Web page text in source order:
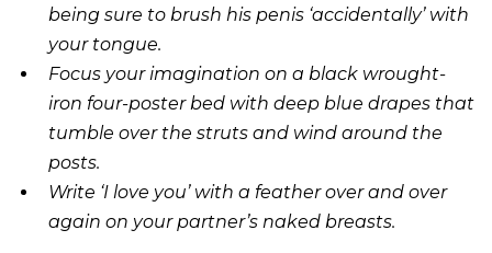
being sure to brush his penis ‘accidentally’ with
your tongue.
Focus your imagination on a black wrought-
iron four-poster bed with deep blue drapes that
tumble over the struts and wind around the
posts.
Write ‘I love you’ with a feather over and over
again on your partner’s naked breasts.